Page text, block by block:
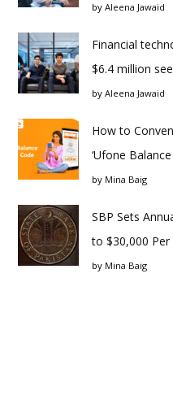
by Aleena Jawaid
Financial
$6.4 million
by Aleena Jawaid
How to
‘Ufone
by Mina Baig
SBP Sets
to $30,000 Per
by Mina Baig